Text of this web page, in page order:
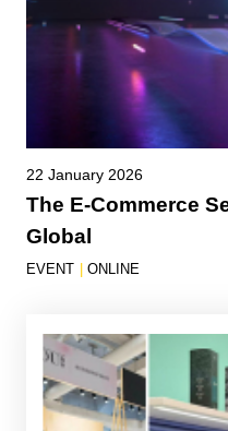
22 January 2026
The E-Commerce
Global
EVENT ONLINE